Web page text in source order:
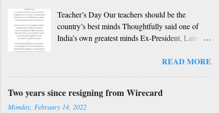
Teacher’s Day Our teachers should be the
country’s best minds Thoughtfully said one of
India’s own greatest minds Ex-President, Late.
grandly since then as Teacher’s day Teachers
Teach us everything from Algebra to Geometry
More importantly you unravel the life’s mystery
READ MORE
Two years since resigning from Wirecard
Monday, February 14, 2022